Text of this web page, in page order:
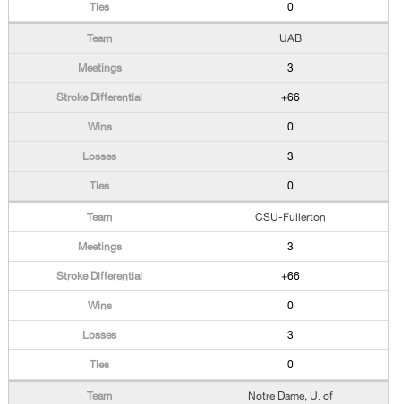
0
UAB
3
+66
0
3
0
CSU-Fullerton
3
+66
0
3
0
Notre Dame, U. of